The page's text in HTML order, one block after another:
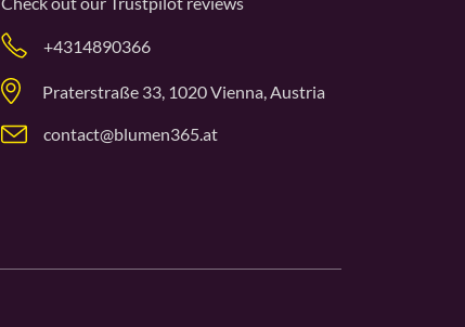
+4314890366
Praterstraße 33, 1020 Vienna, Austria
contact@blumen365.at